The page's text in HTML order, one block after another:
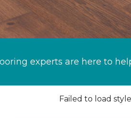
experts are here to
Failed to load